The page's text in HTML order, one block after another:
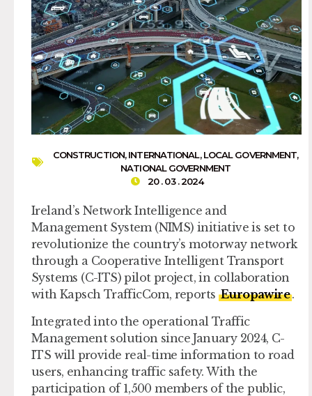
CONSTRUCTION,INTERNATIONAL,LOCAL GOVERNMENT,
NATIONAL GOVERNMENT
20 . 03 . 2024
Ireland’s Network Intelligence and
Management System (NIMS) initiative is set to
revolutionize the country’s motorway network
through a Cooperative Intelligent Transport
Systems (C-ITS) pilot project, in collaboration
with Kapsch TrafficCom, reports Europawire .
Integrated into the operational Traffic
Management solution since January 2024, C-
ITS will provide real-time information to road
users, enhancing traffic safety. With the
participation of 1,500 members of the public,